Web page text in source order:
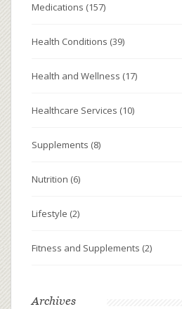
Medications (157)
Health Conditions (39)
Health and Wellness (17)
Healthcare Services (10)
Supplements (8)
Nutrition (6)
Lifestyle (2)
Fitness and Supplements (2)
Archives